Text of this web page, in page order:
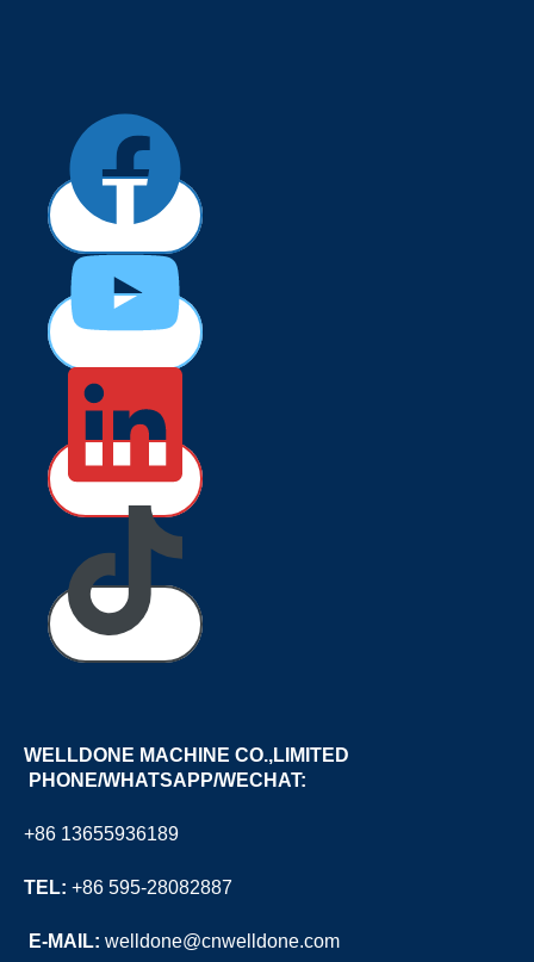
WELLDONE MACHINE CO.,LIMITED
PHONE/WHATSAPP/WECHAT:
+86 13655936189
TEL: +86 595-28082887
E-MAIL: welldone@cnwelldone.com